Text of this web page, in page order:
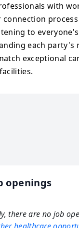
with
connection
to everyone's
each party's
exceptional
openings
there are no job